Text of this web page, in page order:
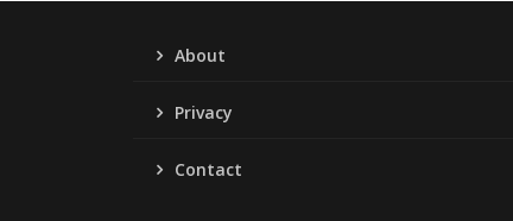
About
Privacy
Contact